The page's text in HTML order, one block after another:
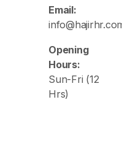
Email:
Opening
Hours:
Sun-Fri (12
Hrs)